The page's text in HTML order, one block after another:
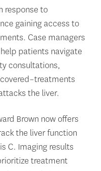
response to
gaining access to
Case managers
patients navigate
consultations,
the liver.
Brown now offers
the liver function
C. Imaging results
treatment